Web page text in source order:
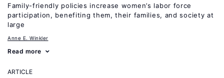
Family-friendly policies increase women’s labor force
participation, benefiting them, their families, and society at
large
Anne E. Winkler
Read more
ARTICLE